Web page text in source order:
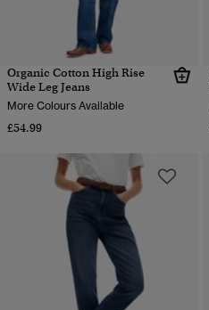
Organic Cotton High Rise
Wide Leg Jeans
More Colours Available
£54.99